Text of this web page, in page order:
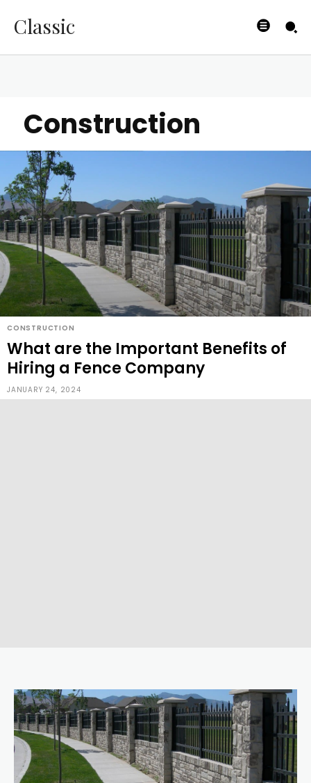
Classic
Construction
CONSTRUCTION
What are the Important Benefits of
Hiring a Fence Company
JANUARY 24, 2024